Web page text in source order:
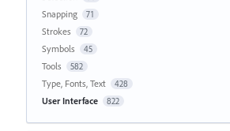
Snapping 71
Strokes 72
Symbols 45
Tools 582
Type, Fonts, Text 428
User Interface 822